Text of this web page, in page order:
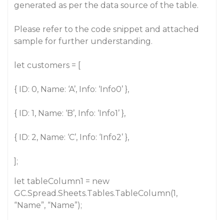
generated as per the data source of the table.
Please refer to the code snippet and attached
sample for further understanding.
let customers = [
{ ID: 0, Name: ‘A’, Info: ‘Info0’ },
{ ID: 1, Name: ‘B’, Info: ‘Info1’ },
{ ID: 2, Name: ‘C’, Info: ‘Info2’ },
];
let tableColumn1 = new
GC.Spread.Sheets.Tables.TableColumn(1,
“Name”, “Name”);